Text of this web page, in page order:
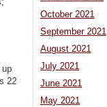
up
22
October 2021
September 2021
August 2021
July 2021
June 2021
May 2021